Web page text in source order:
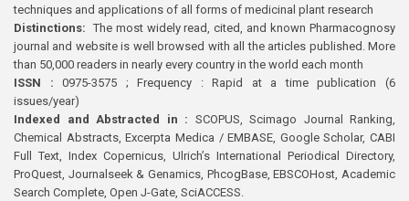
techniques and applications of all forms of medicinal plant research
Distinctions: The most widely read, cited, and known Pharmacognosy
journal and website is well browsed with all the articles published. More
than 50,000 readers in nearly every country in the world each month
ISSN : 0975-3575 ; Frequency : Rapid at a time publication (6
issues/year)
Indexed and Abstracted in : SCOPUS, Scimago Journal Ranking,
Chemical Abstracts, Excerpta Medica / EMBASE, Google Scholar, CABI
Full Text, Index Copernicus, Ulrich’s International Periodical Directory,
ProQuest, Journalseek & Genamics, PhcogBase, EBSCOHost, Academic
Search Complete, Open J-Gate, SciACCESS.